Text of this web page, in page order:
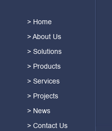
> Home
> About Us
> Solutions
> Products
> Services
> Projects
> News
> Contact Us